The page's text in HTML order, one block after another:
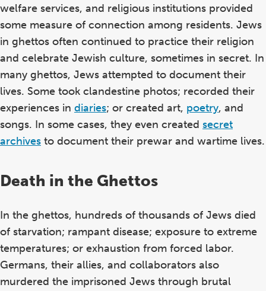
welfare services, and religious institutions provided
some measure of connection among residents. Jews
in ghettos often continued to practice their religion
and celebrate Jewish culture, sometimes in secret. In
many ghettos, Jews attempted to document their
lives. Some took clandestine photos; recorded their
experiences in diaries; or created art, poetry, and
songs. In some cases, they even created secret
archives to document their prewar and wartime lives.
Death in the Ghettos
In the ghettos, hundreds of thousands of Jews died
of starvation; rampant disease; exposure to extreme
temperatures; or exhaustion from forced labor.
Germans, their allies, and collaborators also
murdered the imprisoned Jews through brutal